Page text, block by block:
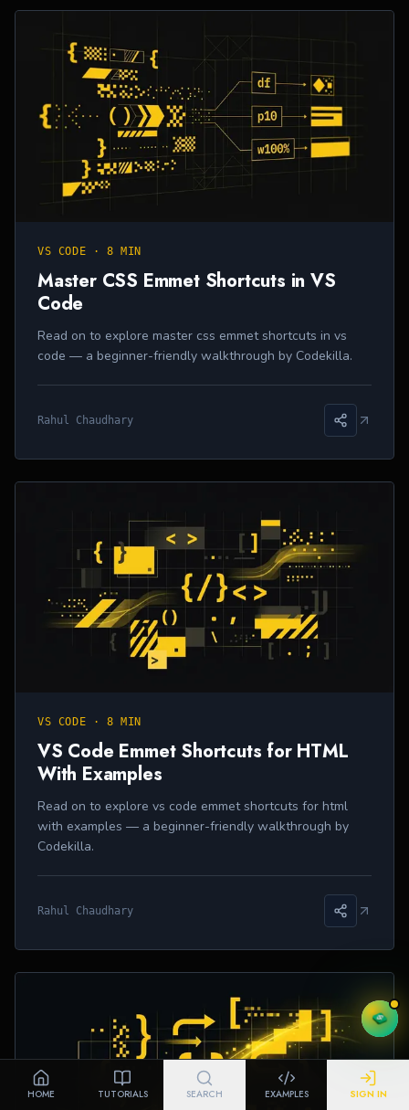
VS CODE ·8 MIN
Master CSS Emmet Shortcuts in VS
Code
Read on to explore master css emmet shortcuts in vs
code — a beginner-friendly walkthrough by Codekilla.
Rahul Chaudhary
VS CODE ·8 MIN
VS Code Emmet Shortcuts for HTML
With Examples
Read on to explore vs code emmet shortcuts for html
with examples — a beginner-friendly walkthrough by
Codekilla.
Rahul Chaudhary
HOME TUTORIALS SEARCH EXAMPLES SIGN IN